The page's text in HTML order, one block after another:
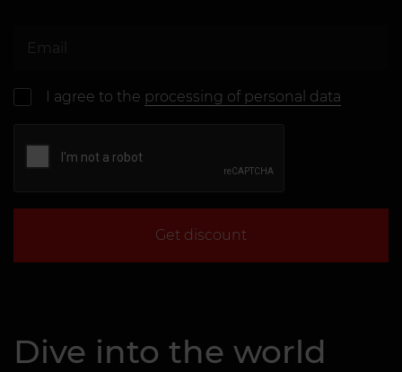
I agree to the processing of personal data
Get discount
Dive into the world